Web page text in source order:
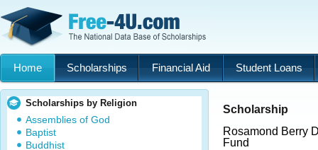
Home Scholarships Financial Aid Student Loans
Scholarships by Religion
Assemblies of God
Baptist
Buddhist
Scholarship
Rosamond Berry
Fund